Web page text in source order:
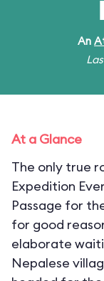
An
At a Glance
The only true
Expedition
Passage for
for good
elaborate
Nepalese